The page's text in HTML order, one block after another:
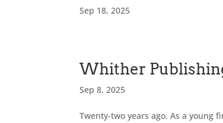
Sep 18, 2025
Whither
Sep 8, 2025
Twenty-two years ago. As a